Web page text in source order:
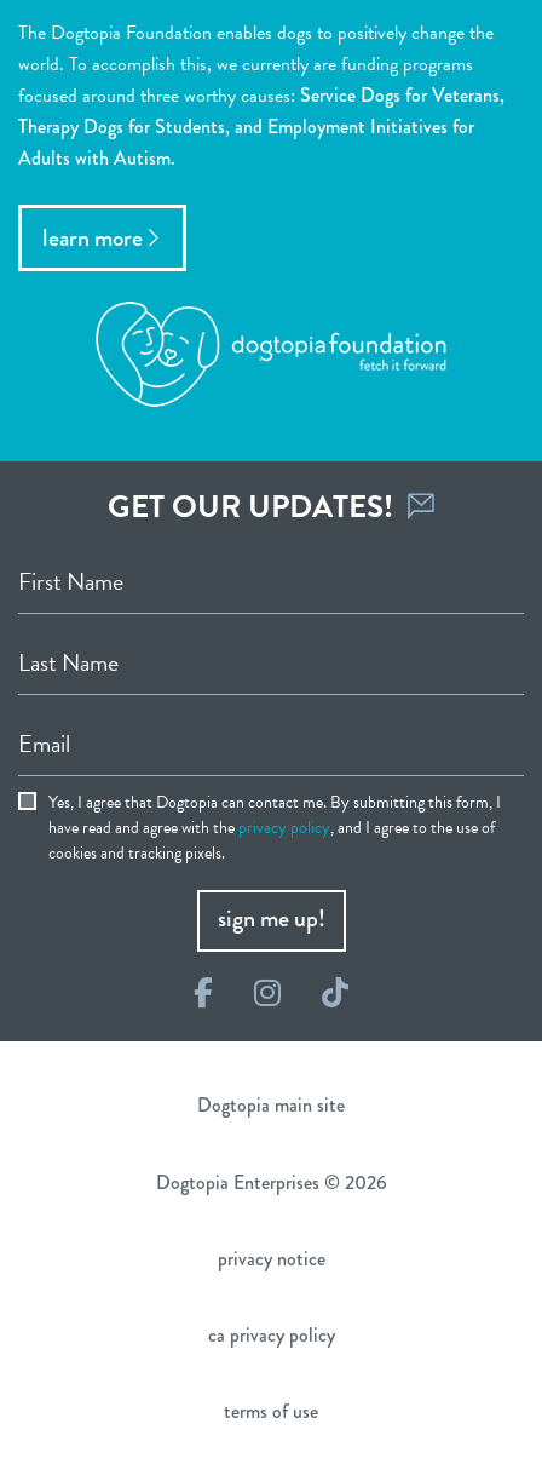
The Dogtopia Foundation enables dogs to positively change the
world. To accomplish this, we currently are funding programs
focused around three worthy causes: Service Dogs for Veterans,
Therapy Dogs for Students, and Employment Initiatives for
Adults with Autism.
learn more
GET OUR UPDATES!
First Name
Last Name
Email
Yes, I agree that Dogtopia can contact me. By submitting this form, I
have read and agree with theprivacy policy, and I agree to the use of
cookies and tracking pixels.
sign me up!
FacebookInstagram
TikTok
Dogtopia main site
Dogtopia Enterprises © 2026
privacy notice
ca privacy policy
terms of use